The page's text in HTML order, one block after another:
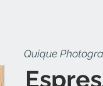
Quique